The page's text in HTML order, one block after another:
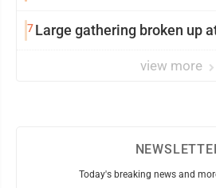
7Large gathering broken up
view more
Today's breaking news and